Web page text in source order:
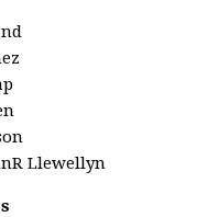
Llewellyn